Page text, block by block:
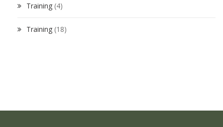
Training (4)
Training (18)